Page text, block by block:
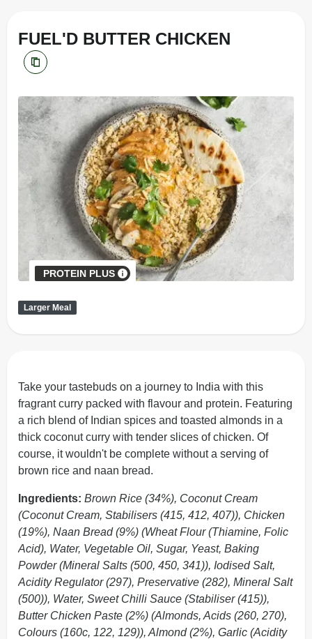
FUEL'D BUTTER CHICKEN
PROTEIN PLUS
Larger Meal
Take your tastebuds on a journey to India with this
fragrant curry packed with flavour and protein. Featuring
a rich blend of Indian spices and toasted almonds in a
thick coconut curry with tender slices of chicken. Of
course, it wouldn't be complete without a serving of
brown rice and naan bread.
Ingredients: Brown Rice (34%), Coconut Cream
(Coconut Cream, Stabilisers (415, 412, 407)), Chicken
(19%), Naan Bread (9%) (Wheat Flour (Thiamine, Folic
Acid), Water, Vegetable Oil, Sugar, Yeast, Baking
Powder (Mineral Salts (500, 450, 341)), Iodised Salt,
Acidity Regulator (297), Preservative (282), Mineral Salt
(500)), Water, Sweet Chilli Sauce (Stabiliser (415)),
Butter Chicken Paste (2%) (Almonds, Acids (260, 270),
Colours (160c, 122, 129)), Almond (2%), Garlic (Acidity